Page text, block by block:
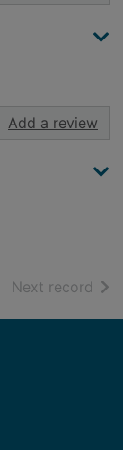
Add a review
Next record of